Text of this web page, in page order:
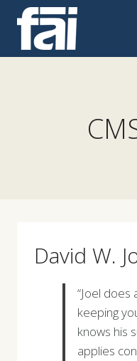
content
David W.
“Joel does
keeping
knows his
applies